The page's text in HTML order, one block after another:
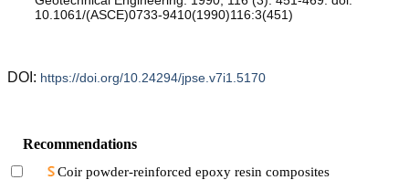
10.1061/(ASCE)0733-9410(1990)116:3(451)
DOI: https://doi.org/10.24294/jpse.v7i1.5170
Recommendations
Coir powder-reinforced epoxy resin composites